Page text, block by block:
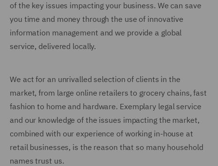
of the key issues impacting your business. We can save
you time and money through the use of innovative
information management and we provide a global
service, delivered locally.
We act for an unrivalled selection of clients in the
market, from large online retailers to grocery chains, fast
fashion to home and hardware. Exemplary legal service
and our knowledge of the issues impacting the market,
combined with our experience of working in-house at
retail businesses, is the reason that so many household
names trust us.